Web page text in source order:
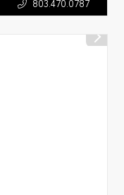
803.470.0787